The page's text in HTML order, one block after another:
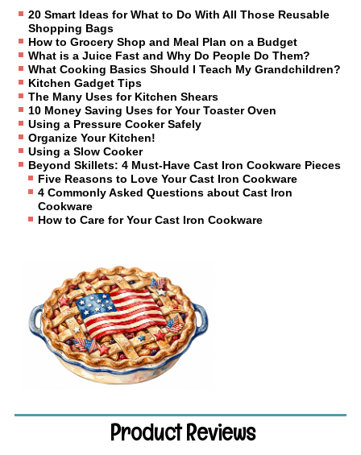
20 Smart Ideas for What to Do With All Those Reusable
Shopping Bags
How to Grocery Shop and Meal Plan on a Budget
What is a Juice Fast and Why Do People Do Them?
What Cooking Basics Should I Teach My Grandchildren?
Kitchen Gadget Tips
The Many Uses for Kitchen Shears
10 Money Saving Uses for Your Toaster Oven
Using a Pressure Cooker Safely
Organize Your Kitchen!
Using a Slow Cooker
Beyond Skillets: 4 Must-Have Cast Iron Cookware Pieces
Five Reasons to Love Your Cast Iron Cookware
4 Commonly Asked Questions about Cast Iron
Cookware
How to Care for Your Cast Iron Cookware
Product Reviews